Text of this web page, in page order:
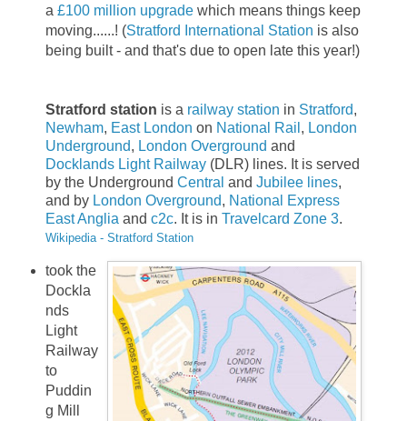
a £100 million upgradewhich means things keep
moving......! (Stratford International Station is also
being built - and that's due to open late this year!)
Stratford station is a railway station in Stratford,
Newham, East London on National Rail , London
Underground, London Overground and
Docklands Light Railway (DLR) lines. It is served
by the Underground Central and Jubilee lines,
and by London Overground, National Express
East Anglia and c2c. It is in Travelcard Zone 3.
Wikipedia - Stratford Station
took the
Dockla
nds
Light
Railway
to
Puddin
g Mill